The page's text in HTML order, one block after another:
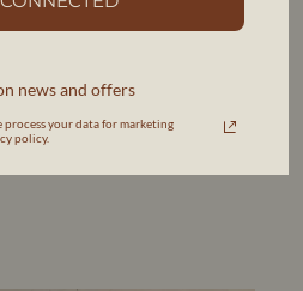
with your approval. We work
ensuring skilled artisans receive
news and offers
your data for marketing
policy.